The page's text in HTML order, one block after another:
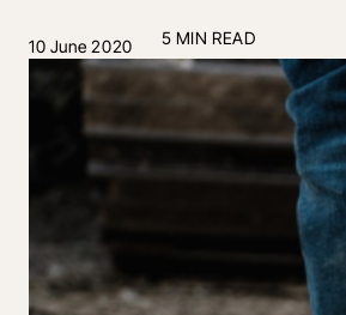
10 June 2020 5 MIN READ